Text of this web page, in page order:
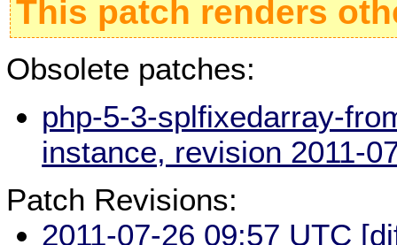
This patch renders
Obsolete patches:
php-5-3-splfixedarray-
instance, revision 2011-
Patch Revisions:
2011-07-26 09:57 UTC